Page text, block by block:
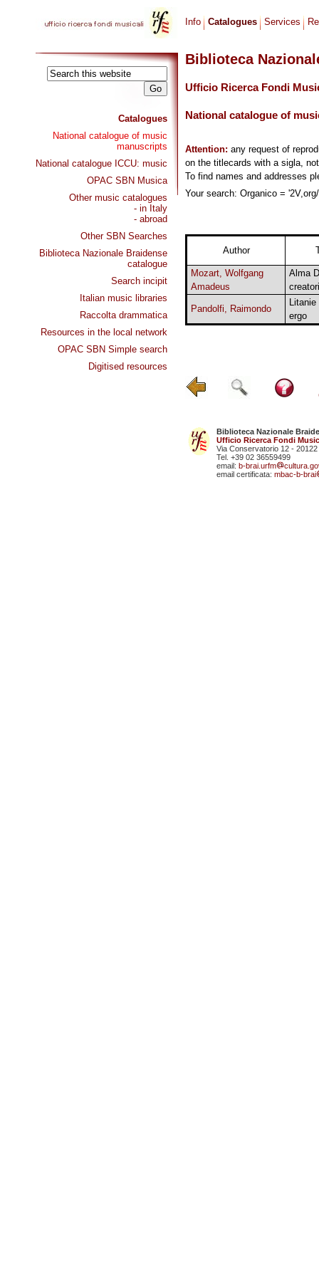
Catalogues
National catalogue of music
manuscripts
National catalogue ICCU: music
OPAC SBN Musica
Other music catalogues
- in Italy
- abroad
Other SBN Searches
Biblioteca Nazionale Braidense
catalogue
Search incipit
Italian music libraries
Raccolta drammatica
Resources in the local network
OPAC SBN Simple search
Digitised resources
Info Catalogues Services
Biblioteca
Ufficio Ricerca Fondi
National catalogue of
Attention: any request of
on the titlecards with a sigla,
To find names and addresses
Your search: Organico =
Author
Mozart, Wolfgang
Amadeus
Alma
Pandolfi, Raimondo
ergo
Biblioteca Nazionale
Ufficio Ricerca Fondi
Via Conservatorio 12 - 20122
Tel. +39 02 36559499
email: b-brai.urfm
email certificata: mbac-b-brai